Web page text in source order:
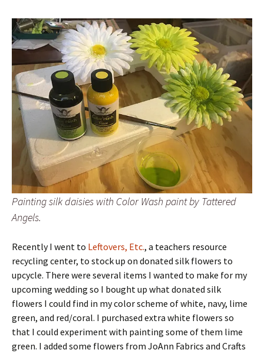
Painting silk daisies with Color Wash paint by Tattered
Angels.
Recently I went to Leftovers, Etc., a teachers resource
recycling center, to stock up on donated silk flowers to
upcycle. There were several items I wanted to make for my
upcoming wedding so I bought up what donated silk
flowers I could find in my color scheme of white, navy, lime
green, and red/coral. I purchased extra white flowers so
that I could experiment with painting some of them lime
green. I added some flowers from JoAnn Fabrics and Crafts